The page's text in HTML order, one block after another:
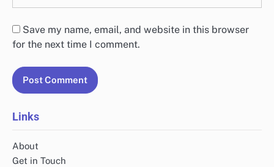
Save my name, email, and website in this browser
for the next time I comment.
Links
About
Get in Touch